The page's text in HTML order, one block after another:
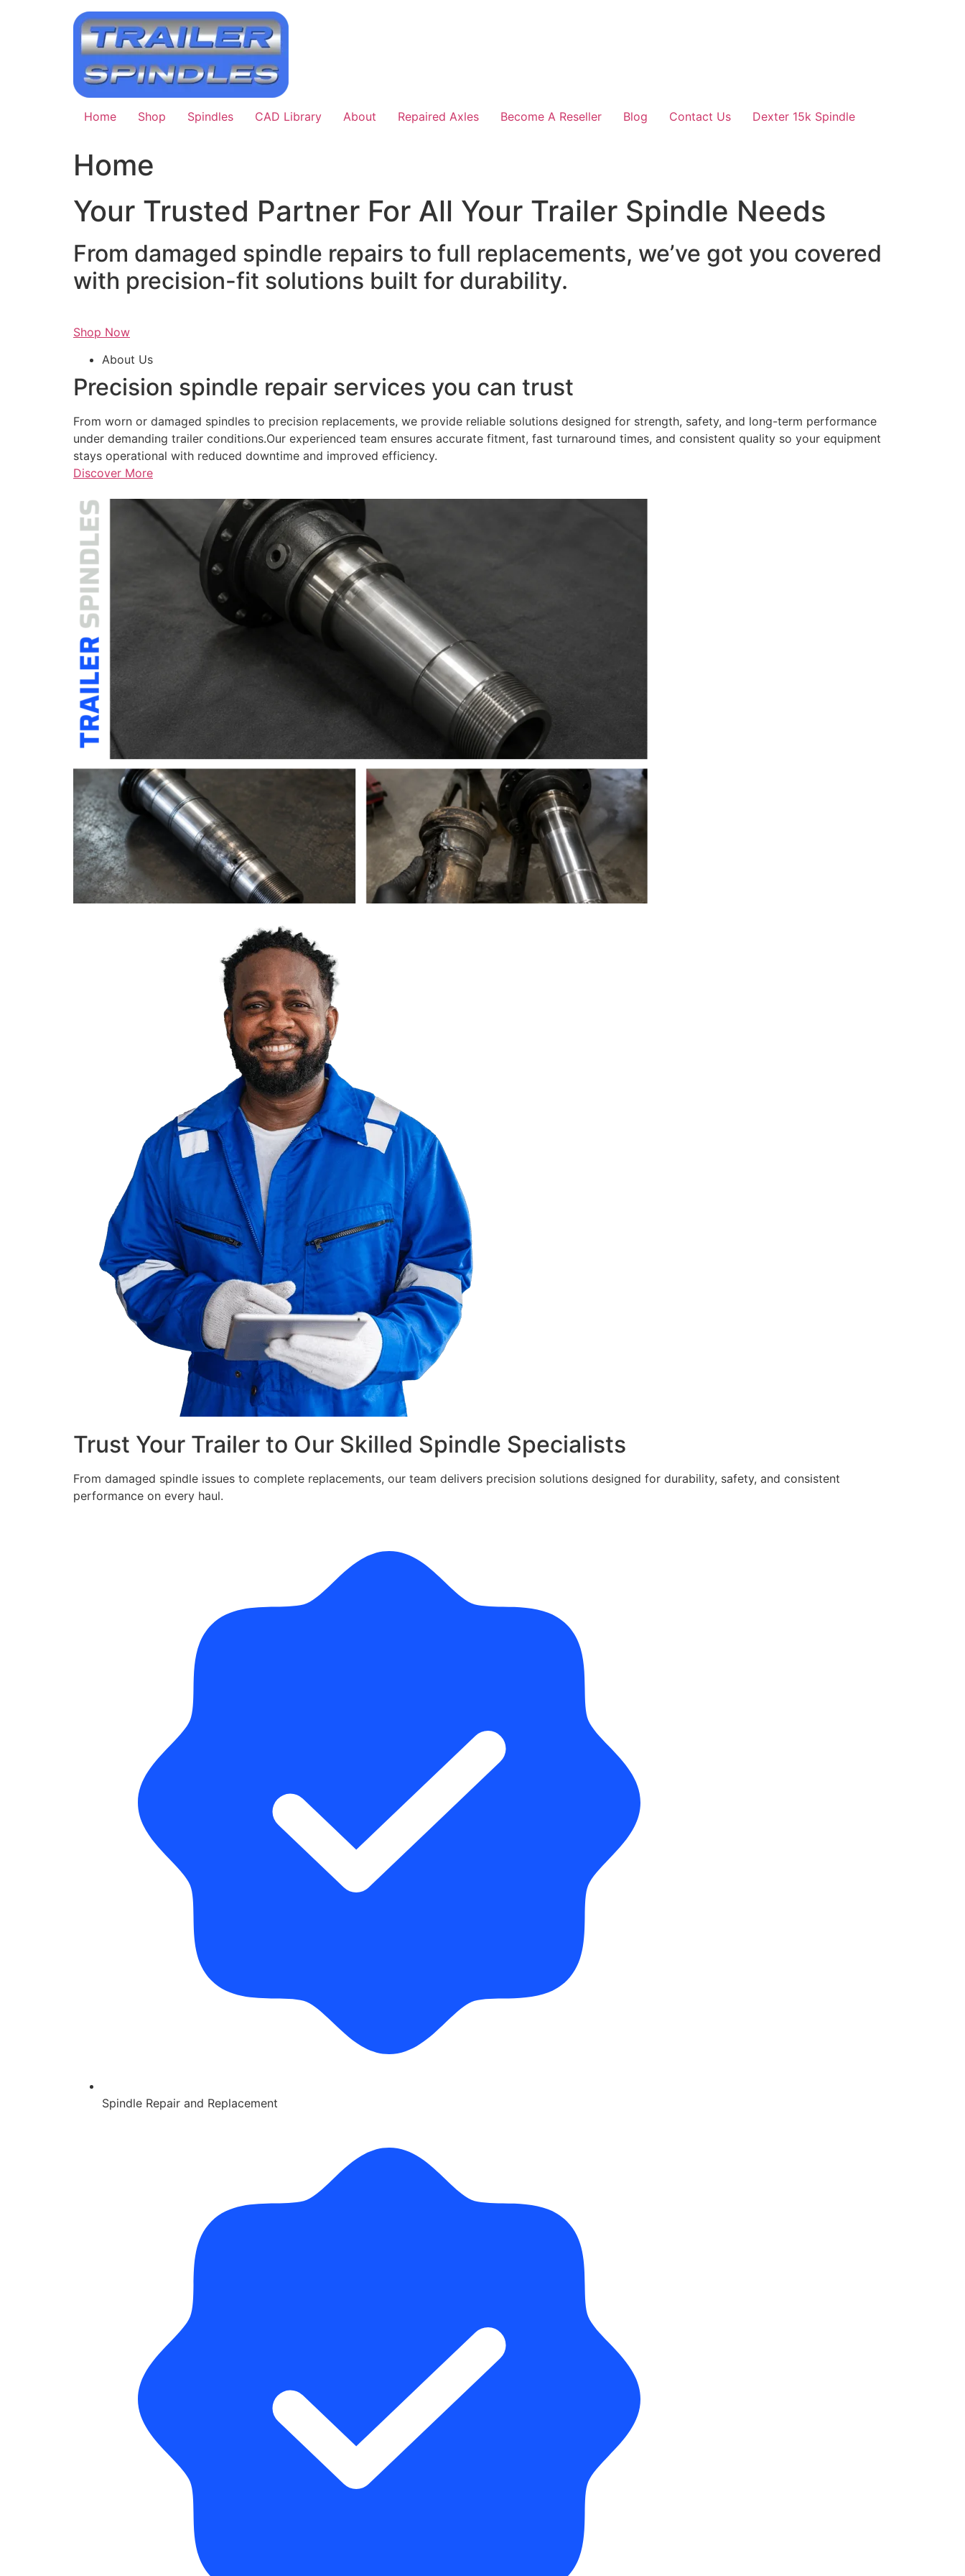
Home Shop Spindles CAD Library About Repaired Axles Become A Reseller Blog Contact Us Dexter 15k Spindle
Home
Your Trusted Partner For All Your Trailer Spindle Needs
From damaged spindle repairs to full replacements, we’ve got you covered
with precision-fit solutions built for durability.
Shop Now
About Us
Precision spindle repair services you can trust
From worn or damaged spindles to precision replacements, we provide reliable solutions designed for strength, safety, and long-term performance
under demanding trailer conditions.Our experienced team ensures accurate fitment, fast turnaround times, and consistent quality so your equipment
stays operational with reduced downtime and improved efficiency.
Discover More
Trust Your Trailer to Our Skilled Spindle Specialists
From damaged spindle issues to complete replacements, our team delivers precision solutions designed for durability, safety, and consistent
performance on every haul.
Spindle Repair and Replacement